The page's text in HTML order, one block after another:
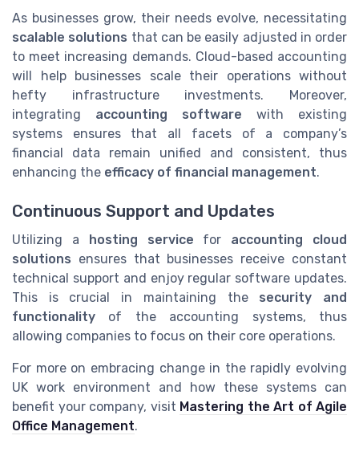
As businesses grow, their needs evolve, necessitating
scalable solutions that can be easily adjusted in order
to meet increasing demands. Cloud-based accounting
will help businesses scale their operations without
hefty infrastructure investments. Moreover,
integrating accounting software with existing
systems ensures that all facets of a company’s
financial data remain unified and consistent, thus
enhancing the efficacy of financial management.
Continuous Support and Updates
Utilizing a hosting service for accounting cloud
solutions ensures that businesses receive constant
technical support and enjoy regular software updates.
This is crucial in maintaining the security and
functionality of the accounting systems, thus
allowing companies to focus on their core operations.
For more on embracing change in the rapidly evolving
UK work environment and how these systems can
benefit your company, visit Mastering the Art of Agile
Office Management.